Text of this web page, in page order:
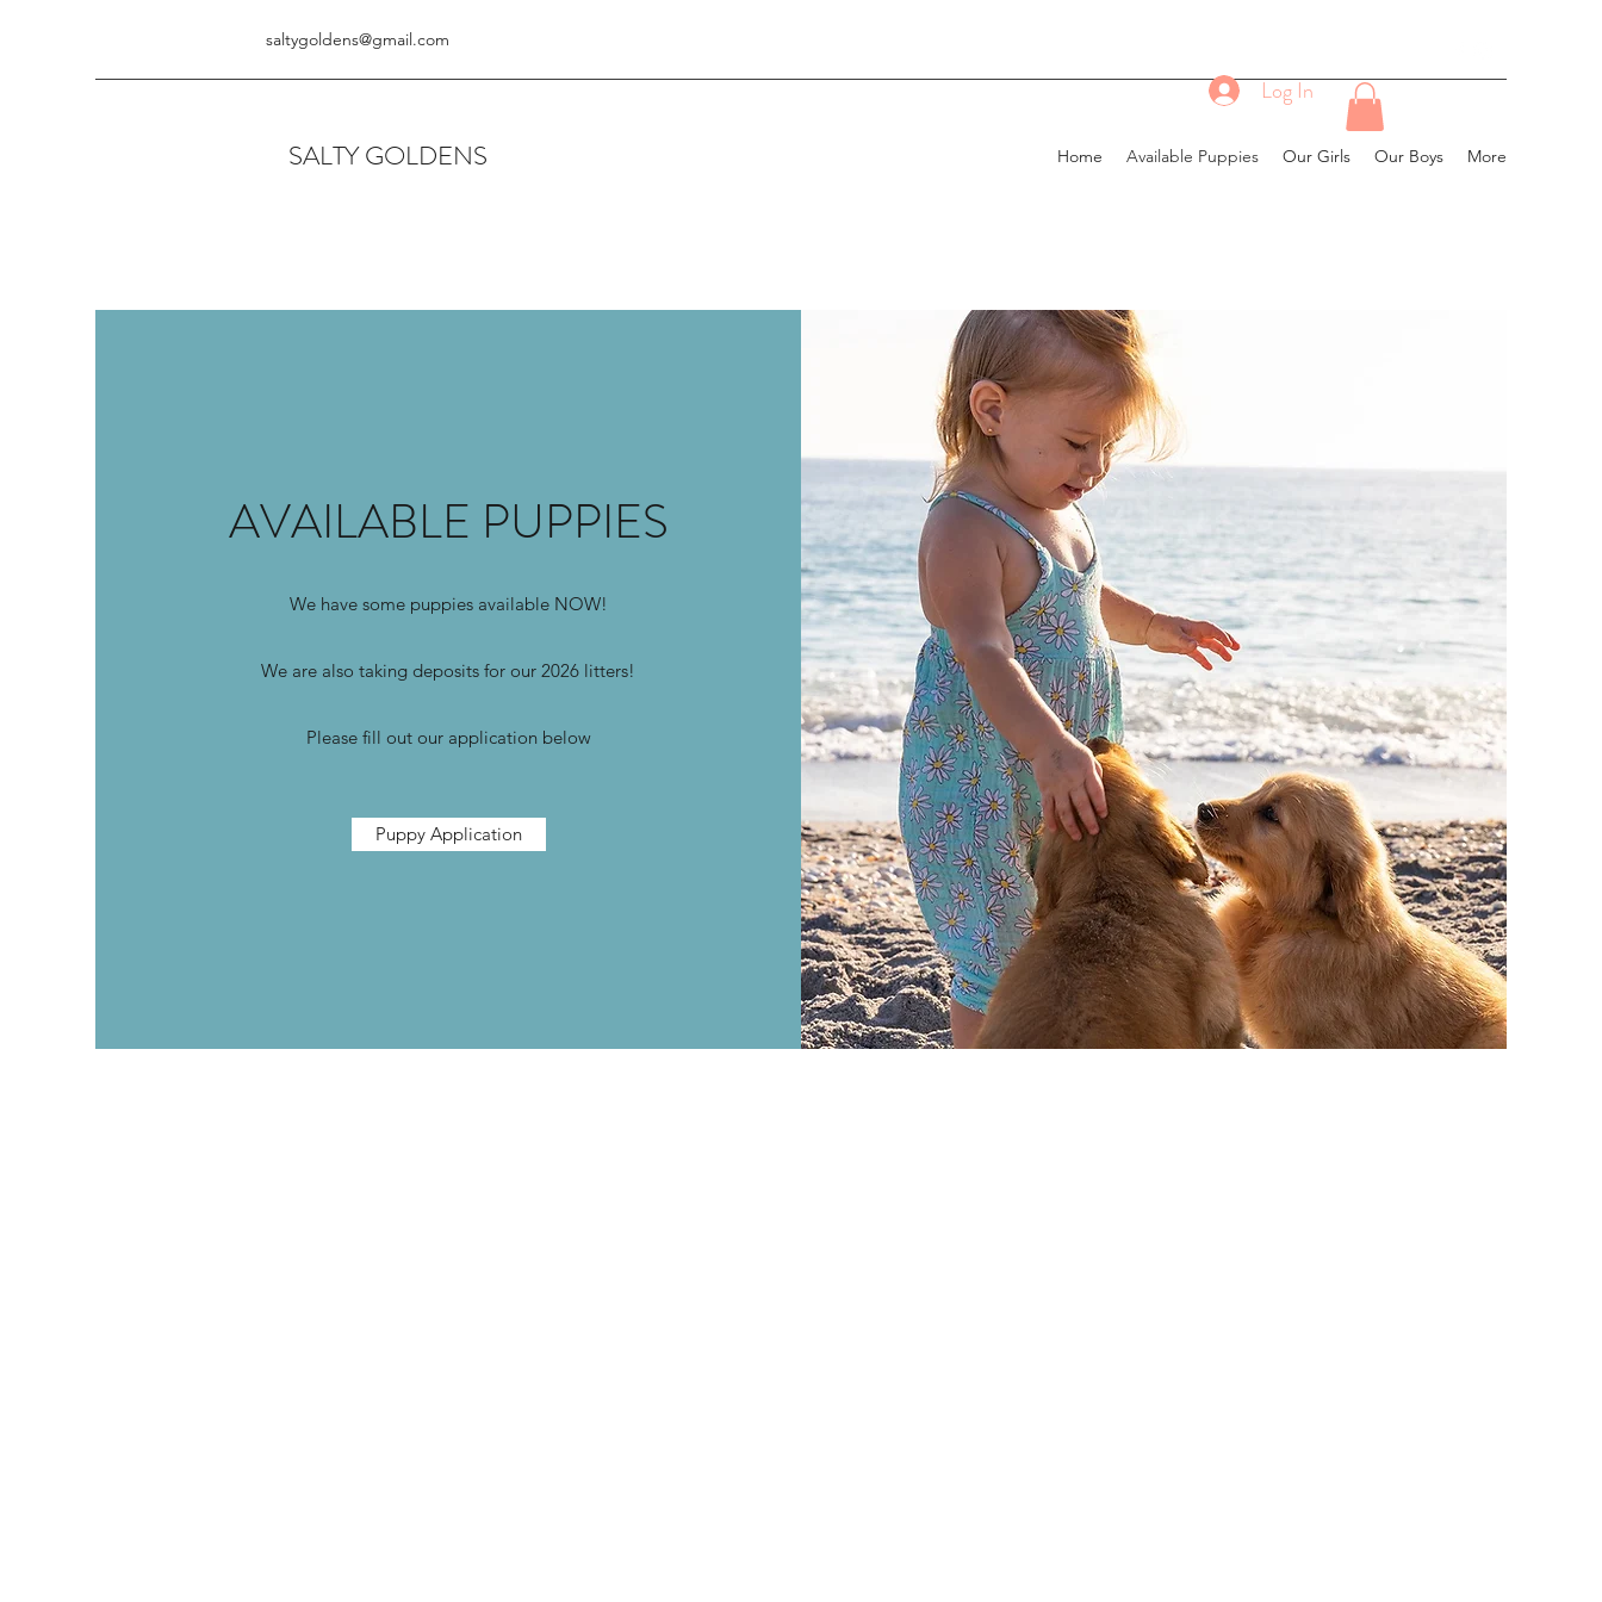
saltygoldens@gmail.com
SALTY GOLDENS Home Available Puppies Our Girls Our Boys More
Log In
AVAILABLE PUPPIES
We have some puppies available NOW!
We are also taking deposits for our 2026 litters!
Please fill out our application below
Puppy Application